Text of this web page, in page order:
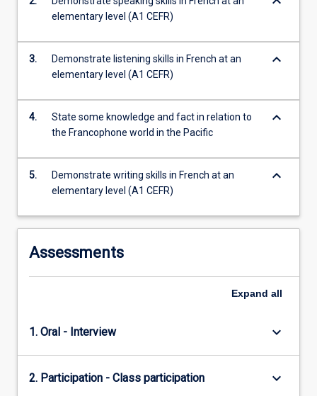
this
subject…
more
the
Read
below.
elementary level (A1 CEFR)
3.
Demonstrate listening skills in French at an
elementary level (A1 CEFR)
keyboard_arrow_down
4.
State some knowledge and fact in relation to
the Francophone world in the Pacific
keyboard_arrow_down
5.
Demonstrate writing skills in French at an
elementary level (A1 CEFR)
keyboard_arrow_down
Assessments
Expand all
1. Oral - Interview keyboard_arrow_down
2. Participation - Class participation keyboard_arrow_down